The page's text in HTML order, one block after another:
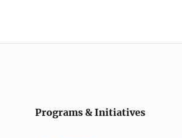
Programs & Initiatives